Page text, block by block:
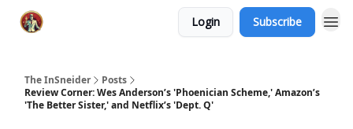
Login Subscribe
The InSneider
Posts
Review Corner: Wes Anderson’s 'Phoenician Scheme,' Amazon’s
'The Better Sister,' and Netflix’s 'Dept. Q'